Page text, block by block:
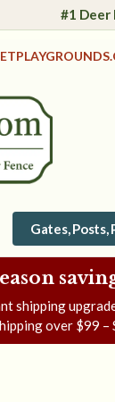
#1 Deer
Gates, Posts,
shipping
over $99 –